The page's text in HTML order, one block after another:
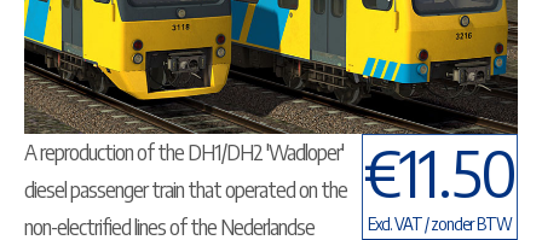
€11.50
Excl. VAT / zonder BTW
A reproduction of the DH1/DH2 'Wadloper'
diesel passenger train that operated on the
non-electrified lines of the Nederlandse